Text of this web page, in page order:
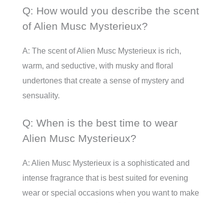
Q: How would you describe the scent
of Alien Musc Mysterieux?
A: The scent of Alien Musc Mysterieux is rich,
warm, and seductive, with musky and floral
undertones that create a sense of mystery and
sensuality.
Q: When is the best time to wear
Alien Musc Mysterieux?
A: Alien Musc Mysterieux is a sophisticated and
intense fragrance that is best suited for evening
wear or special occasions when you want to make